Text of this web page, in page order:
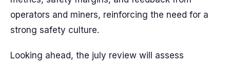
operators and miners, reinforcing the need for a
strong safety culture.
Looking ahead, the july review will assess